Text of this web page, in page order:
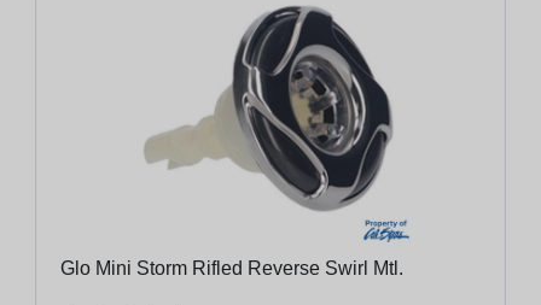
Glo Mini Storm Rifled Reverse Swirl Mtl.